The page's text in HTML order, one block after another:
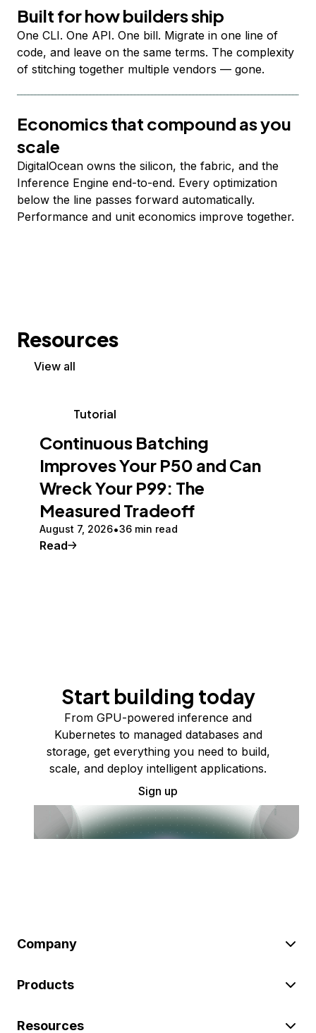
Built for how builders ship
One CLI. One API. One bill. Migrate in one line of
code, and leave on the same terms. The complexity
of stitching together multiple vendors — gone.
Economics that compound as you
scale
DigitalOcean owns the silicon, the fabric, and the
Inference Engine end-to-end. Every optimization
below the line passes forward automatically.
Performance and unit economics improve together.
Resources
View all
Tutorial
Continuous Batching
Improves Your P50 and Can
Wreck Your P99: The
Measured Tradeoff
August 7, 2026 36 min read
Read
Start building today
From GPU-powered inference and
Kubernetes to managed databases and
storage, get everything you need to build,
scale, and deploy intelligent applications.
Sign up
Company
Products
Resources